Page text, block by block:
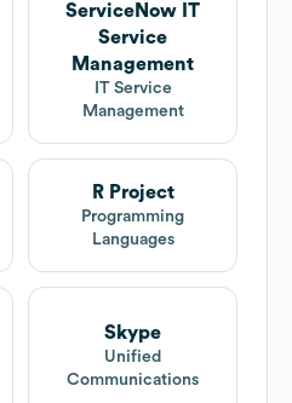
ServiceNow IT
Service
Management
IT Service
Management
R Project
Programming
Languages
Skype
Unified
Communications